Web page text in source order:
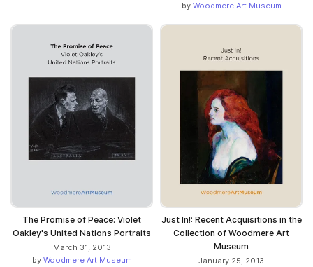
by Woodmere Art Museum
The Promise of Peace: Violet
Oakley's United Nations Portraits
March 31, 2013
by Woodmere Art Museum
Just In!: Recent Acquisitions in the
Collection of Woodmere Art
Museum
January 25, 2013